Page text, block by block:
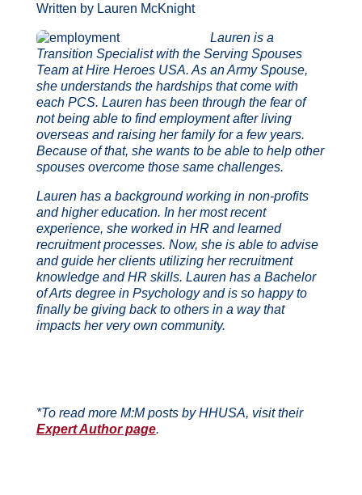
Written by Lauren McKnight
Lauren is a
Transition Specialist with the Serving Spouses
Team at Hire Heroes USA. As an Army Spouse,
she understands the hardships that come with
each PCS. Lauren has been through the fear of
not being able to find employment after living
overseas and raising her family for a few years.
Because of that, she wants to be able to help other
spouses overcome those same challenges.
Lauren has a background working in non-profits
and higher education. In her most recent
experience, she worked in HR and learned
recruitment processes. Now, she is able to advise
and guide her clients utilizing her recruitment
knowledge and HR skills. Lauren has a Bachelor
of Arts degree in Psychology and is so happy to
finally be giving back to others in a way that
impacts her very own community.
*To read more M:M posts by HHUSA, visit their
Expert Author page.